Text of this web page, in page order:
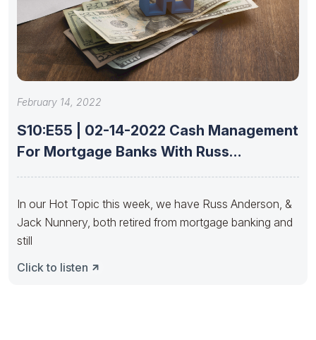
February 14, 2022
S10:E55 | 02-14-2022 Cash Management
For Mortgage Banks With Russ
In our Hot Topic this week, we have Russ Anderson, &
Jack Nunnery, both retired from mortgage banking and
still
Click to listen